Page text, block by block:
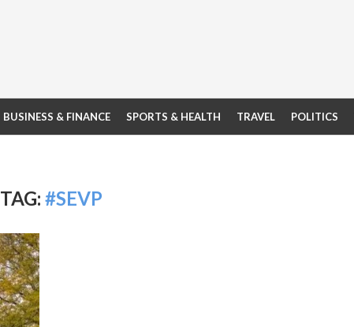
BUSINESS & FINANCE SPORTS & HEALTH TRAVEL POLITICS
TAG: #SEVP